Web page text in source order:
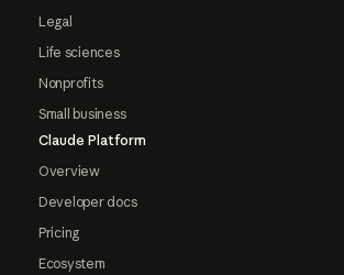
Legal
Life sciences
Nonprofits
Small business
Claude Platform
Overview
Developer docs
Pricing
Ecosystem